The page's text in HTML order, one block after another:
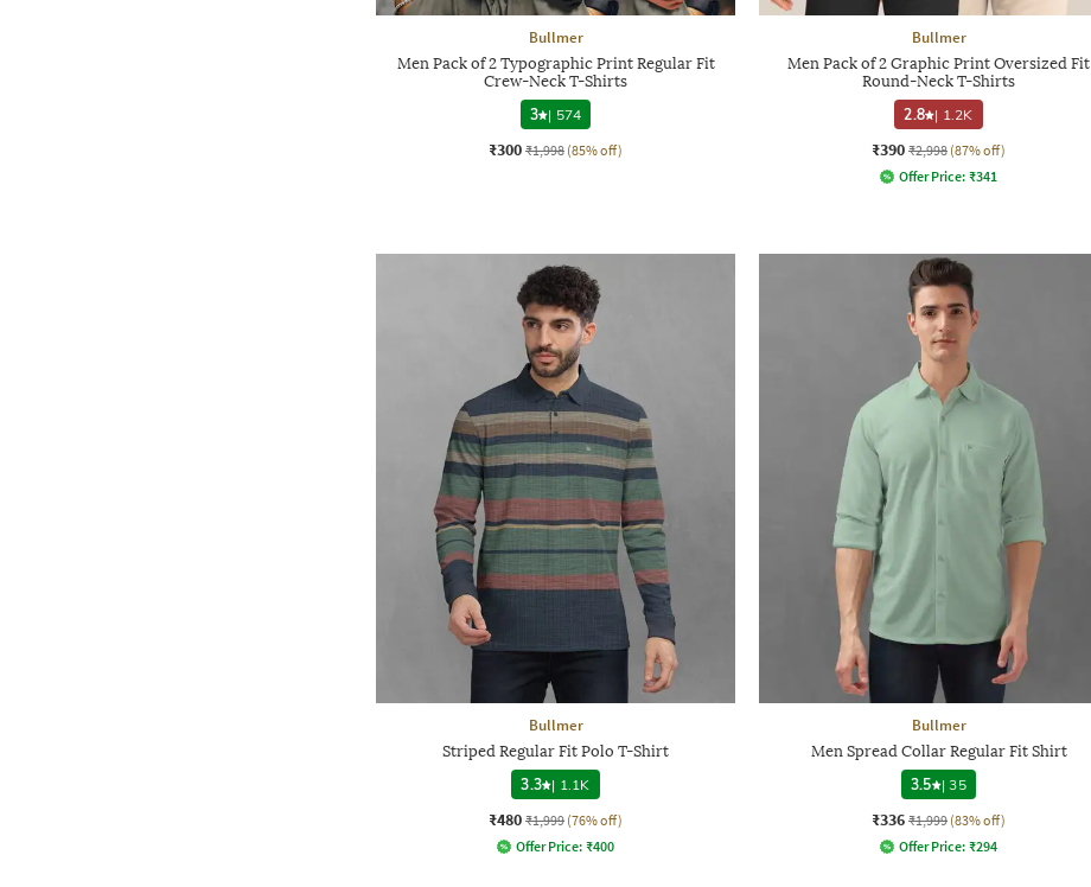
Bullmer
Men Pack of 2 Typographic Print Regular Fit
Crew-Neck T-Shirts
3
| 574
₹300 ₹1,998 (85% off)
Bullmer
Men Pack of 2 Graphic Print Oversized Fit
Round-Neck T-Shirts
2.8 | 1.2K
₹390 ₹2,998 (87% off)
Offer Price: ₹341
Bullmer
Striped Regular Fit Polo T-Shirt
3.3 | 1.1K
₹480 ₹1,999 (76% off)
Offer Price: ₹400
Bullmer
Men Spread Collar Regular Fit Shirt
3.5
|35
₹336 ₹1,999 (83% off)
Offer Price: ₹294